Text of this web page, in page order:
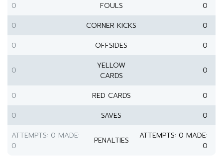
0 FOULS
0
0
CORNER KICKS
0
0
OFFSIDES 0
0
YELLOW
CARDS
0
0 RED CARDS
0
0
SAVES
0
ATTEMPTS: 0 MADE:
0
PENALTIES
ATTEMPTS: 0 MADE:
0